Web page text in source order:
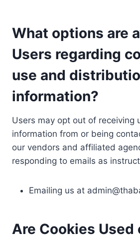
What options are
Users regarding
use and
information?
Users may opt out of receiving
information from or being
our vendors and affiliated
responding to emails as
Emailing us at
Are Cookies Used